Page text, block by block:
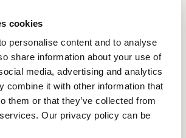
cookies
personalise content and to analyse
share information about your use of
media, advertising and analytics
combine it with other information that
them or that they’ve collected from
Our privacy policy can be
would support the expansion of Racing
for Horses” program.
these changes is included in the Racing
of the updates that have been made to
as well as the commitment to examine the
in scanning capability,” Mr Wilson